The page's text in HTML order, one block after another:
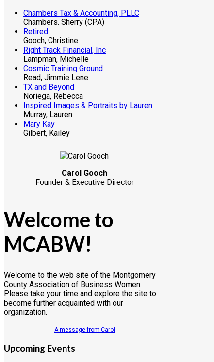
Chambers Tax & Accounting, PLLC
Chambers. Sherry (CPA)
Retired
Gooch, Christine
Right Track Financial, Inc
Lampman, Michelle
Cosmic Training Ground
Read, Jimmie Lene
TX and Beyond
Noriega, Rebecca
Inspired Images & Portraits by Lauren
Murray, Lauren
Mary Kay
Gilbert, Kailey
Carol Gooch
Founder & Executive Director
Welcome to
MCABW!
Welcome to the web site of the Montgomery
County Association of Business Women.
Please take your time and explore the site to
become further acquainted with our
organization.
A message from Carol
Upcoming Events